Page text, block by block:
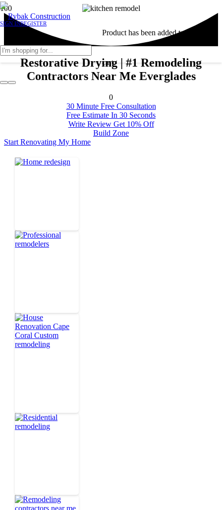
SIGN INREGISTER
Producthas been added to your
cart.
Restorative Drying | #1 Remodeling
Contractors Near Me Everglades
0
30 Minute Free Consultation
Free Estimate In 30 Seconds
Write Review Get 10% Off
Build Zone
Start Renovating My Home